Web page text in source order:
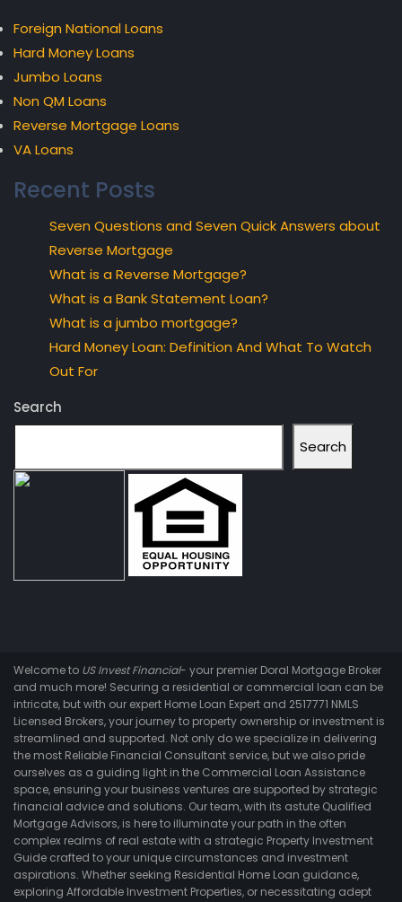
Foreign National Loans
Hard Money Loans
Jumbo Loans
Non QM Loans
Reverse Mortgage Loans
VA Loans
Recent Posts
Seven Questions and Seven Quick Answers about
Reverse Mortgage
What is a Reverse Mortgage?
What is a Bank Statement Loan?
What is a jumbo mortgage?
Hard Money Loan: Definition And What To Watch
Out For
Search
Search
Welcome to US Invest Financial- your premier Doral Mortgage Broker
and much more! Securing a residential or commercial loan can be
intricate, but with our expert Home Loan Expert and 2517771 NMLS
Licensed Brokers, your journey to property ownership or investment is
streamlined and supported. Not only do we specialize in delivering
the most Reliable Financial Consultant service, but we also pride
ourselves as a guiding light in the Commercial Loan Assistance
space, ensuring your business ventures are supported by strategic
financial advice and solutions. Our team, with its astute Qualified
Mortgage Advisors, is here to illuminate your path in the often
complex realms of real estate with a strategic Property Investment
Guide crafted to your unique circumstances and investment
aspirations. Whether seeking Residential Home Loan guidance,
exploring Affordable Investment Properties, or necessitating adept